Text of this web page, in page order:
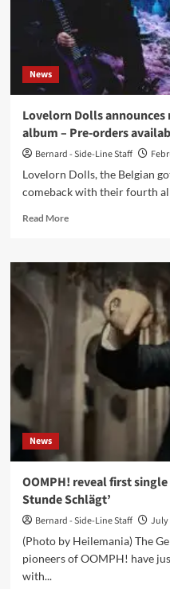
ahead
of
solo
debut
album
News
Lovelorn Dolls announces
album – Pre-orders
Bernard - Side-Line Staff
Lovelorn Dolls, the Belgian
comeback with their fourth
Read MoreRead
Lovelorn
Dolls
announces
return
with
‘Deadtime
Stories’
Pre-
orders
News
OOMPH! reveal first
Stunde Schlägt’
Bernard - Side-Line Staff
July
(Photo by Heilemania) The
pioneers of OOMPH! have
with...